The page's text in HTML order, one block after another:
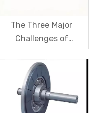
The Three Major
Challenges of
Magnetic levitation
motor rotors And Their
Solutions